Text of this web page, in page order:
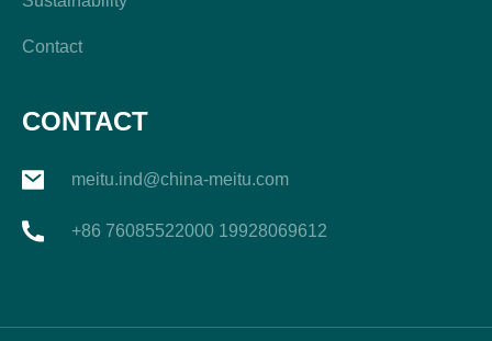
Contact
CONTACT
meitu.ind@china-meitu.com
+86 76085522000 19928069612